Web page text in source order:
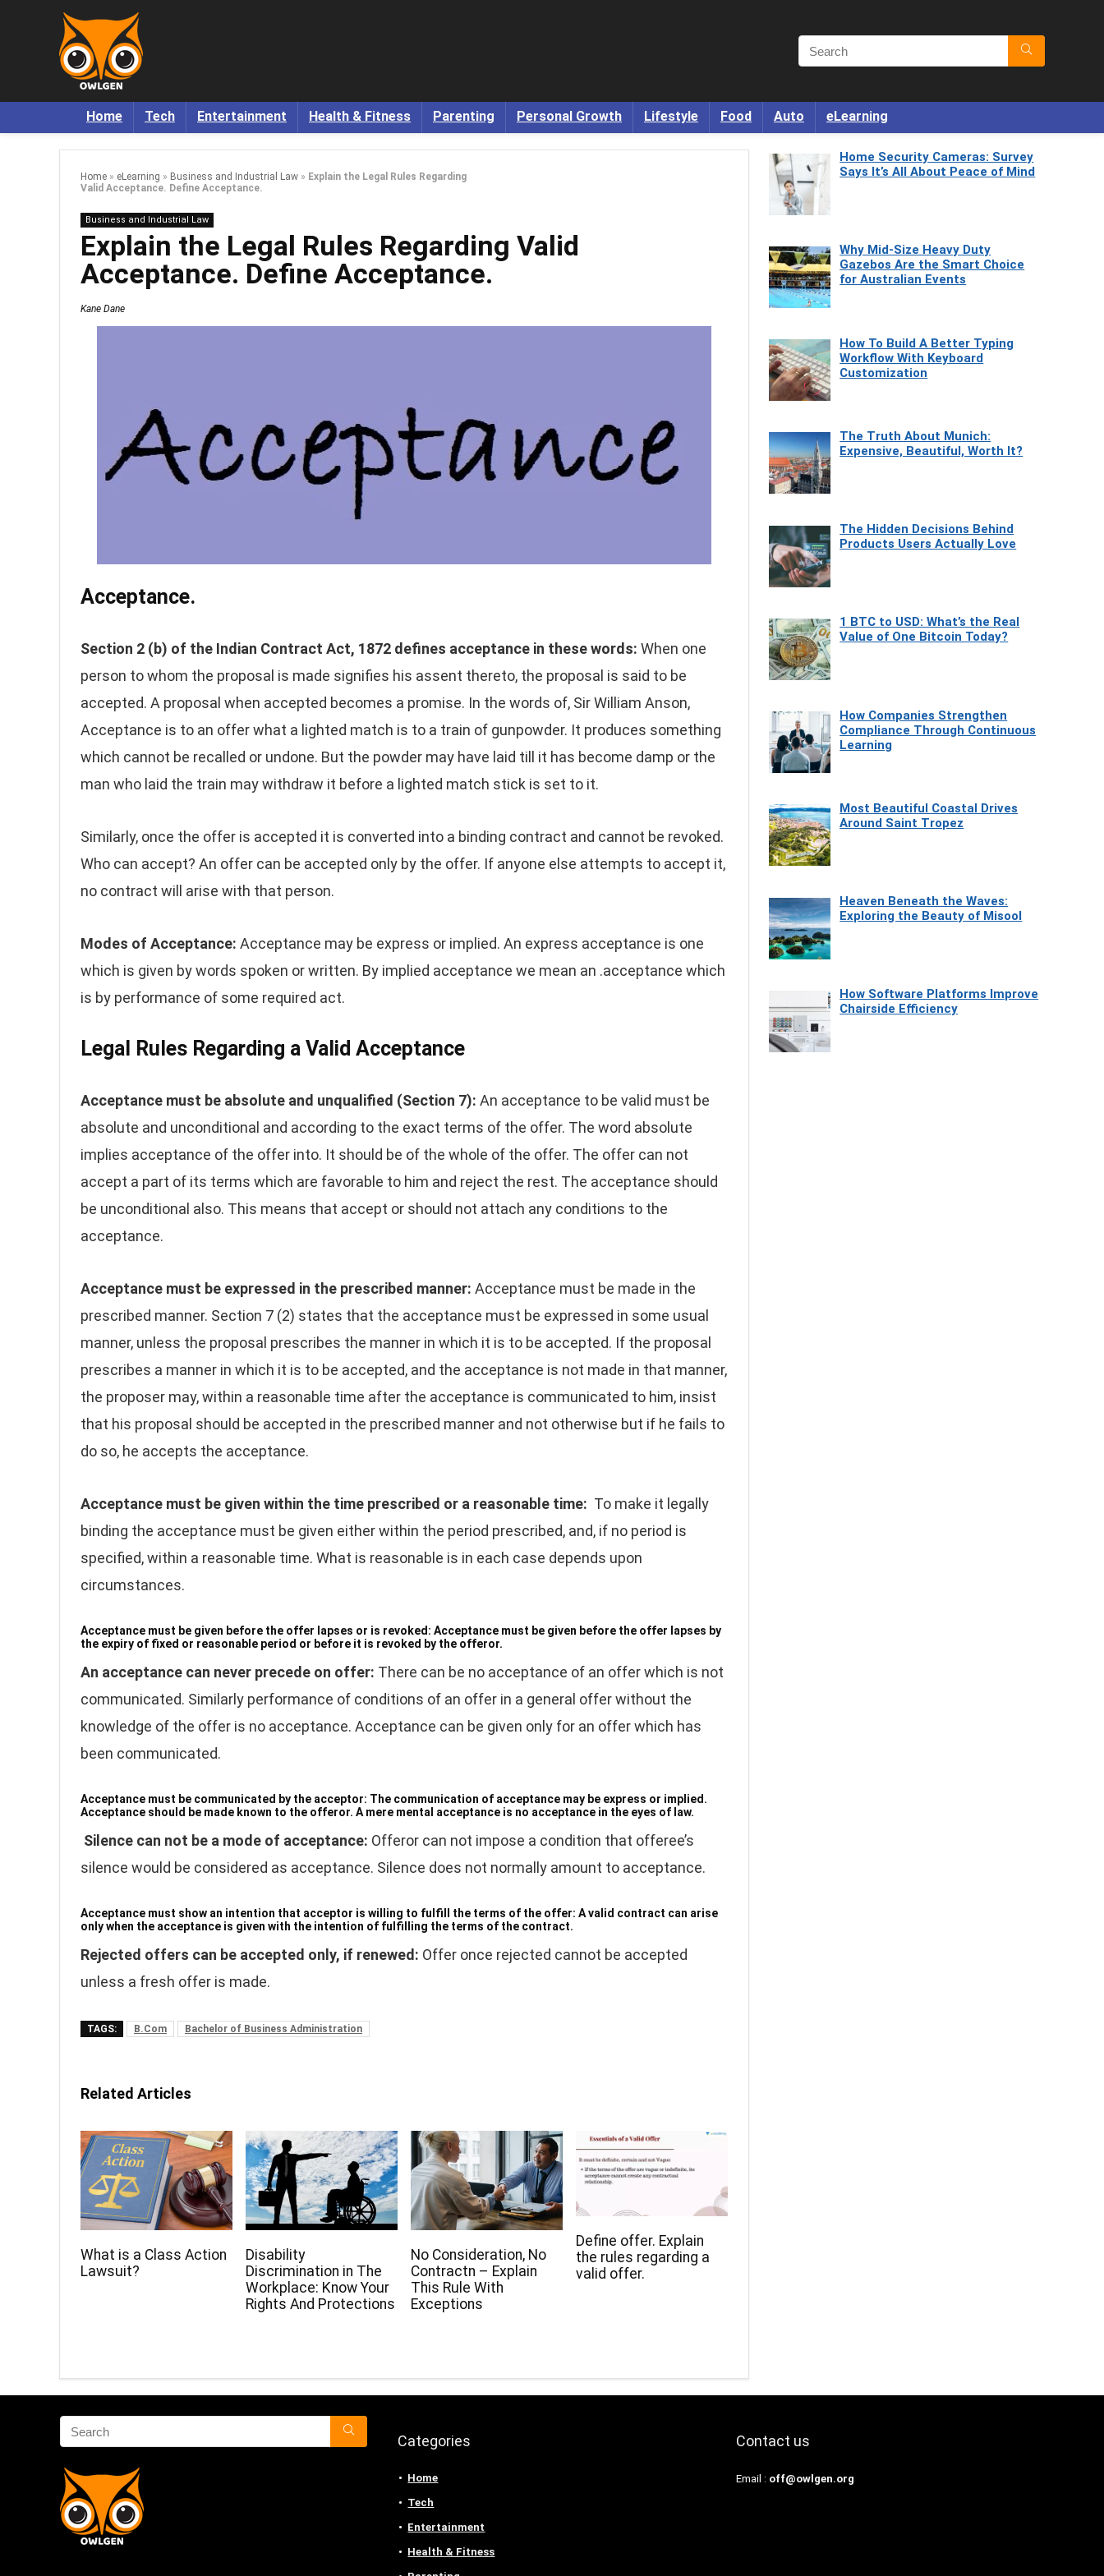
Home Tech Entertainment Health & Fitness Parenting Personal Growth Lifestyle Food Auto eLearning
Home » eLearning » Business and Industrial Law » Explain the Legal Rules Regarding
Valid Acceptance. Define Acceptance.
Business and Industrial Law
Explain the Legal Rules Regarding Valid
Acceptance. Define Acceptance.
Kane Dane
Acceptance.
Section 2 (b) of the Indian Contract Act, 1872 defines acceptance in these words: When one
person to whom the proposal is made signifies his assent thereto, the proposal is said to be
accepted. A proposal when accepted becomes a promise. In the words of, Sir William Anson,
Acceptance is to an offer what a lighted match is to a train of gunpowder. It produces something
which cannot be recalled or undone. But the powder may have laid till it has become damp or the
man who laid the train may withdraw it before a lighted match stick is set to it.
Similarly, once the offer is accepted it is converted into a binding contract and cannot be revoked.
Who can accept? An offer can be accepted only by the offer. If anyone else attempts to accept it,
no contract will arise with that person.
Modes of Acceptance: Acceptance may be express or implied. An express acceptance is one
which is given by words spoken or written. By implied acceptance we mean an .acceptance which
is by performance of some required act.
Legal Rules Regarding a Valid Acceptance
Acceptance must be absolute and unqualified (Section 7): An acceptance to be valid must be
absolute and unconditional and according to the exact terms of the offer. The word absolute
implies acceptance of the offer into. It should be of the whole of the offer. The offer can not
accept a part of its terms which are favorable to him and reject the rest. The acceptance should
be unconditional also. This means that accept or should not attach any conditions to the
acceptance.
Acceptance must be expressed in the prescribed manner: Acceptance must be made in the
prescribed manner. Section 7 (2) states that the acceptance must be expressed in some usual
manner, unless the proposal prescribes the manner in which it is to be accepted. If the proposal
prescribes a manner in which it is to be accepted, and the acceptance is not made in that manner,
the proposer may, within a reasonable time after the acceptance is communicated to him, insist
that his proposal should be accepted in the prescribed manner and not otherwise but if he fails to
do so, he accepts the acceptance.
Acceptance must be given within the time prescribed or a reasonable time: To make it legally
binding the acceptance must be given either within the period prescribed, and, if no period is
specified, within a reasonable time. What is reasonable is in each case depends upon
circumstances.
Acceptance must be given before the offer lapses or is revoked: Acceptance must be given before the offer lapses by
the expiry of fixed or reasonable period or before it is revoked by the offeror.
An acceptance can never precede on offer: There can be no acceptance of an offer which is not
communicated. Similarly performance of conditions of an offer in a general offer without the
knowledge of the offer is no acceptance. Acceptance can be given only for an offer which has
been communicated.
Acceptance must be communicated by the acceptor: The communication of acceptance may be express or implied.
Acceptance should be made known to the offeror. A mere mental acceptance is no acceptance in the eyes of law.
Silence can not be a mode of acceptance: Offeror can not impose a condition that offeree’s
silence would be considered as acceptance. Silence does not normally amount to acceptance.
Acceptance must show an intention that acceptor is willing to fulfill the terms of the offer: A valid contract can arise
only when the acceptance is given with the intention of fulfilling the terms of the contract.
Rejected offers can be accepted only, if renewed: Offer once rejected cannot be accepted
unless a fresh offer is made.
TAGS: B.Com Bachelor of Business Administration
Related Articles
What is a Class Action
Lawsuit?
Disability
Discrimination in The
Workplace: Know Your
Rights And Protections
No Consideration, No
Contractn – Explain
This Rule With
Exceptions
Define offer. Explain
the rules regarding a
valid offer.
Home Security Cameras: Survey
Says It’s All About Peace of Mind
Why Mid-Size Heavy Duty
Gazebos Are the Smart Choice
for Australian Events
How To Build A Better Typing
Workflow With Keyboard
Customization
The Truth About Munich:
Expensive, Beautiful, Worth It?
The Hidden Decisions Behind
Products Users Actually Love
1 BTC to USD: What’s the Real
Value of One Bitcoin Today?
How Companies Strengthen
Compliance Through Continuous
Learning
Most Beautiful Coastal Drives
Around Saint Tropez
Heaven Beneath the Waves:
Exploring the Beauty of Misool
How Software Platforms Improve
Chairside Efficiency
Categories
Home
Tech
Entertainment
Health & Fitness
Contact us
Email : off@owlgen.org